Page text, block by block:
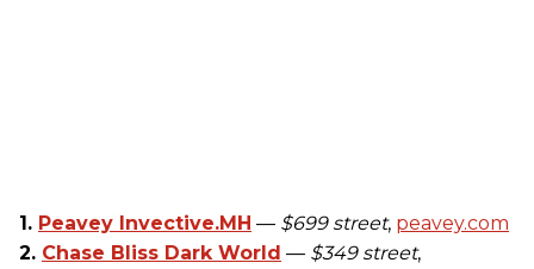
1. Peavey Invective.MH — $699 street, peavey.com
2. Chase Bliss Dark World — $349 street,